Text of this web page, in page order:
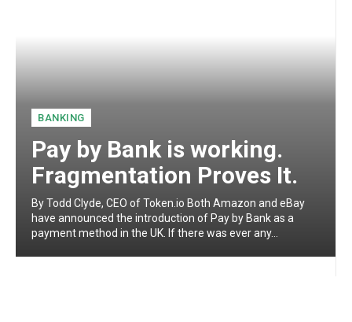
BANKING
Pay by Bank is working.
Fragmentation Proves It.
By Todd Clyde, CEO of Token.io Both Amazon and eBay
have announced the introduction of Pay by Bank as a
payment method in the UK. If there was ever any...